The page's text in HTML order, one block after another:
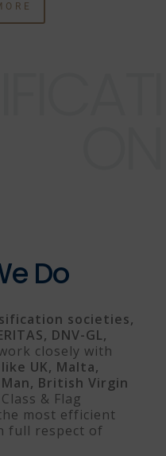
Do
societies,
DNV-GL,
closely with
UK, Malta,
British Virgin
& Flag
most efficient
full respect of